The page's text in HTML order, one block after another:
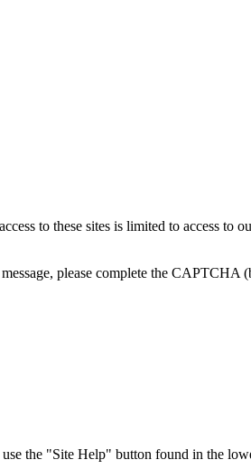
to these sites is limited to access to
please complete the
the "Site Help" button found in the